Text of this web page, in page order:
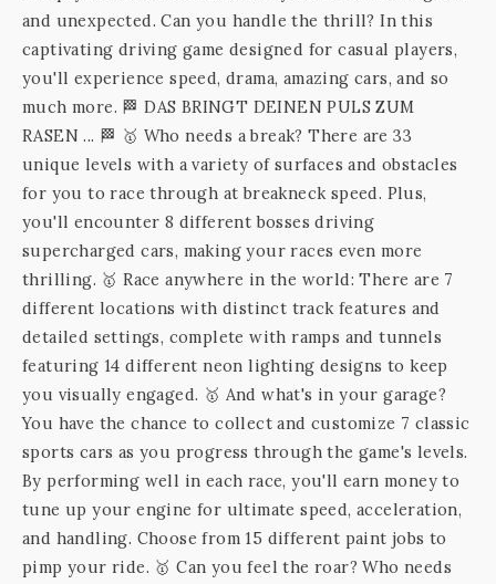
and unexpected. Can you handle the thrill? In this
captivating driving game designed for casual players,
you'll experience speed, drama, amazing cars, and so
much more. 🏁 DAS BRINGT DEINEN PULS ZUM
RASEN ... 🏁 🥇 Who needs a break? There are 33
unique levels with a variety of surfaces and obstacles
for you to race through at breakneck speed. Plus,
you'll encounter 8 different bosses driving
supercharged cars, making your races even more
thrilling. 🥇 Race anywhere in the world: There are 7
different locations with distinct track features and
detailed settings, complete with ramps and tunnels
featuring 14 different neon lighting designs to keep
you visually engaged. 🥇 And what's in your garage?
You have the chance to collect and customize 7 classic
sports cars as you progress through the game's levels.
By performing well in each race, you'll earn money to
tune up your engine for ultimate speed, acceleration,
and handling. Choose from 15 different paint jobs to
pimp your ride. 🥇 Can you feel the roar? Who needs